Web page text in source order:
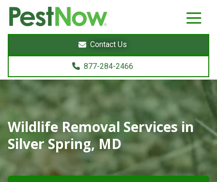
8772842466
PestNow
22395
Powers
Sterling,
20166
Varied
Contact Us
877-284-2466
Wildlife Removal Services in
Silver Spring, MD